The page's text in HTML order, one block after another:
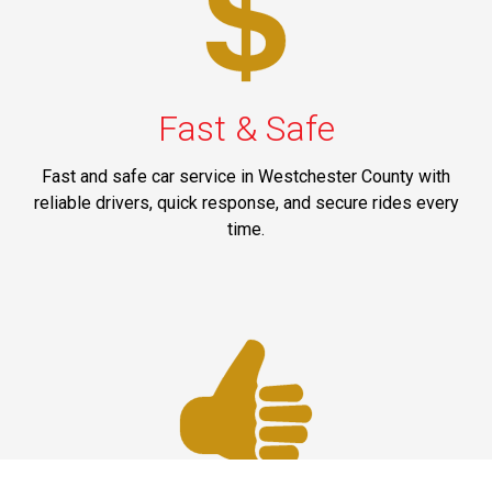
Fast & Safe
Fast and safe car service in Westchester County with
reliable drivers, quick response, and secure rides every
time.